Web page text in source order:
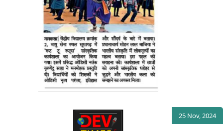
25 Nov, 2024